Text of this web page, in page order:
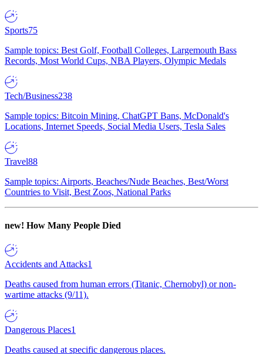
Sports75
Sample topics: Best Golf, Football Colleges, Largemouth Bass
Records, Most World Cups, NBA Players, Olympic Medals
Tech/Business238
Sample topics: Bitcoin Mining, ChatGPT Bans, McDonald's
Locations, Internet Speeds, Social Media Users, Tesla Sales
Travel88
Sample topics: Airports, Beaches/Nude Beaches, Best/Worst
Countries to Visit, Best Zoos, National Parks
new! How Many People Died
Accidents and Attacks1
Deaths caused from human errors (Titanic, Chernobyl) or non-
wartime attacks (9/11).
Dangerous Places1
Deaths caused at specific dangerous places.